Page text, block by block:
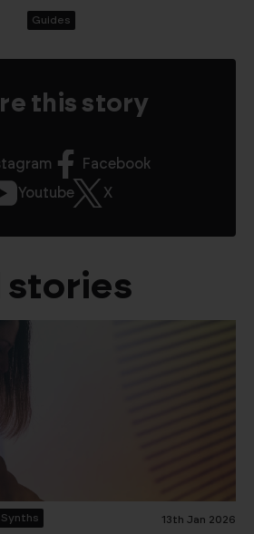
Guides
this story
Facebook
Youtube
X
stories
Synths 13th Jan 2026